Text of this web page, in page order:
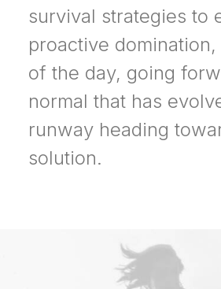
survival strategies to
proactive
of the day, going
normal that has
runway heading
solution.